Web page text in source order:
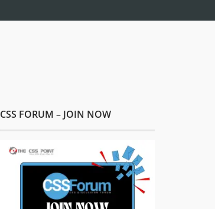
CSS FORUM – JOIN NOW